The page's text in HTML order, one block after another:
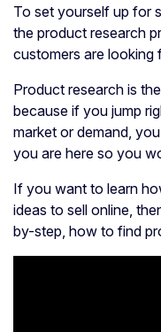
To set yourself up for
the product research
customers are looking
Product research is
because if you jump
market or demand,
you are here so you
If you want to learn
ideas to sell online,
by-step, how to find